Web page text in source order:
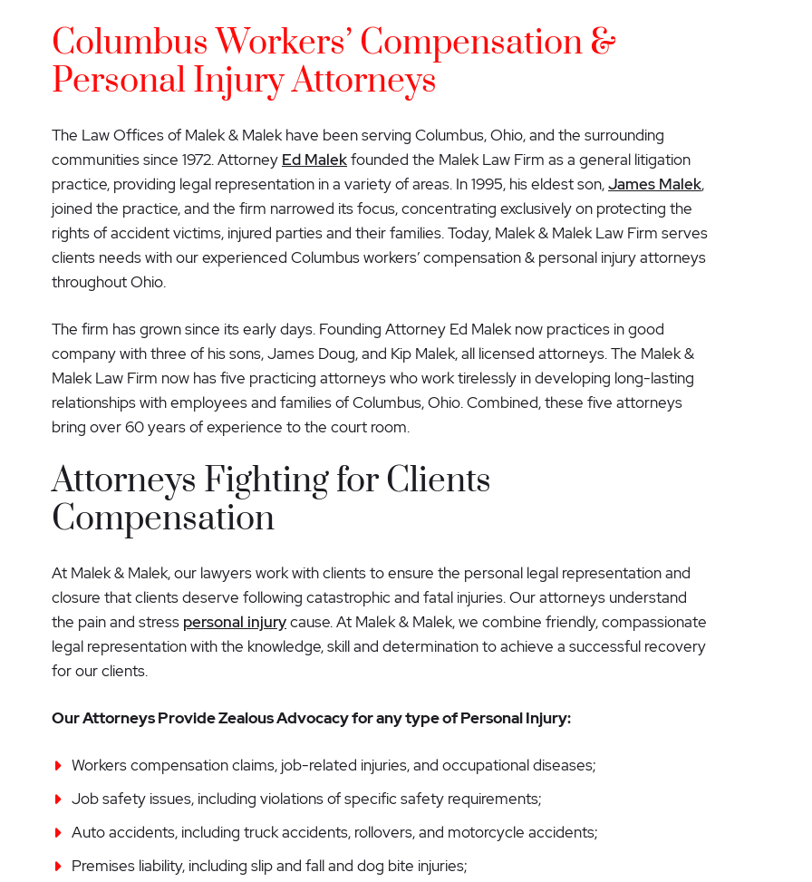
Columbus Workers’ Compensation &
Personal Injury Attorneys
The Law Offices of Malek & Malek have been serving Columbus, Ohio, and the surrounding
communities since 1972. Attorney Ed Malekfounded the Malek Law Firm as a general litigation
practice, providing legal representation in a variety of areas. In 1995, his eldest son,James Malek,
joined the practice, and the firm narrowed its focus, concentrating exclusively on protecting the
rights of accident victims, injured parties and their families. Today, Malek & Malek Law Firm serves
clients needs with our experienced Columbus workers’ compensation & personal injury attorneys
throughout Ohio.
The firm has grown since its early days. Founding Attorney Ed Malek now practices in good
company with three of his sons, James Doug, and Kip Malek, all licensed attorneys. The Malek &
Malek Law Firm now has five practicing attorneys who work tirelessly in developing long-lasting
relationships with employees and families of Columbus, Ohio. Combined, these five attorneys
bring over 60 years of experience to the court room.
Attorneys Fighting for Clients
Compensation
At Malek & Malek, our lawyers work with clients to ensure the personal legal representation and
closure that clients deserve following catastrophic and fatal injuries. Our attorneys understand
the pain and stress personal injurycause. At Malek & Malek, we combine friendly, compassionate
legal representation with the knowledge, skill and determination to achieve a successful recovery
for our clients.
Our Attorneys Provide Zealous Advocacy for any type of Personal Injury:
Workers compensation claims, job-related injuries, and occupational diseases;
Job safety issues, including violations of specific safety requirements;
Auto accidents, including truck accidents, rollovers, and motorcycle accidents;
Premises liability, including slip and fall and dog bite injuries;